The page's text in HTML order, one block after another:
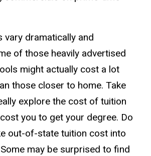
vary dramatically and
of those heavily advertised
might actually cost a lot
those closer to home. Take
explore the cost of tuition
you to get your degree. Do
out-of-state tuition cost into
may be surprised to find